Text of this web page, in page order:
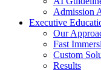
Admission
Executive
Our
Fast
Custom
Results